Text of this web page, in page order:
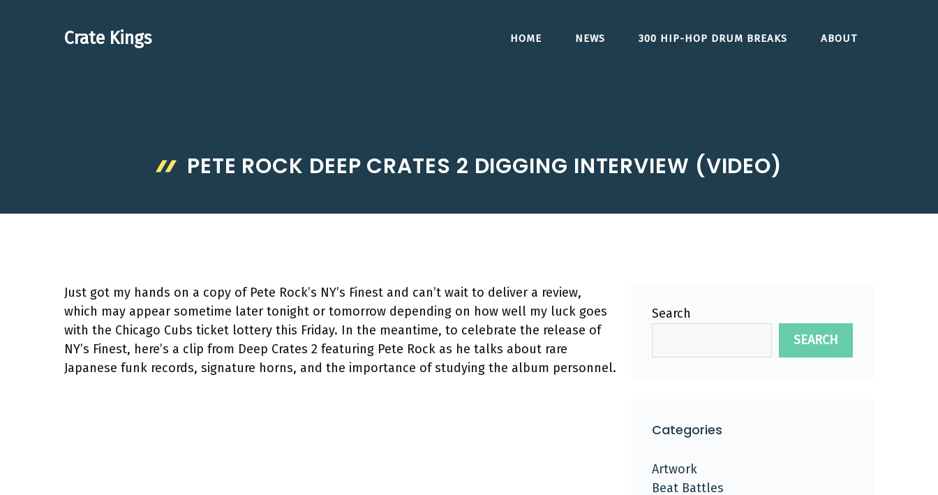
Crate Kings HOME NEWS 300 HIP-HOP DRUM BREAKS ABOUT
PETE ROCK DEEP CRATES 2 DIGGING INTERVIEW (VIDEO)
Just got my hands on a copy of Pete Rock’s NY’s Finest and can’t wait to deliver a review,
which may appear sometime later tonight or tomorrow depending on how well my luck goes
with the Chicago Cubs ticket lottery this Friday. In the meantime, to celebrate the release of
NY’s Finest, here’s a clip from Deep Crates 2 featuring Pete Rock as he talks about rare
Japanese funk records, signature horns, and the importance of studying the album personnel.
Search
SEARCH
Categories
Artwork
Beat Battles